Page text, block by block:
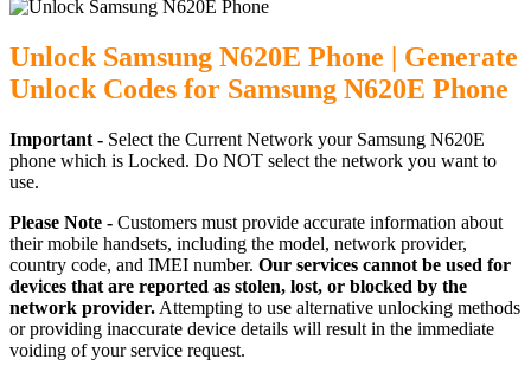
Unlock Samsung N620E Phone | Generate
Unlock Codes for Samsung N620E Phone
Important - Select the Current Network your Samsung N620E
phone which is Locked. Do NOT select the network you want to
use.
Please Note - Customers must provide accurate information about
their mobile handsets, including the model, network provider,
country code, and IMEI number. Our services cannot be used for
devices that are reported as stolen, lost, or blocked by the
network provider. Attempting to use alternative unlocking methods
or providing inaccurate device details will result in the immediate
voiding of your service request.